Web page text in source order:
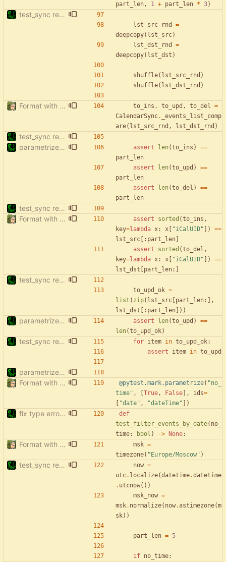
part_len, 1 + part_len * 3)
test_sync rewrite using pytest
lst_src_rnd
=
deepcopy( lst_src)
lst_dst_rnd
=
deepcopy( lst_dst )
shuffle( lst_src_rnd )
shuffle( lst_dst_rnd )
Format with black. to_ins , to_upd , to_del =
CalendarSync.
_events_list_comp
are( lst_src_rnd , lst_dst_rnd )
test_sync rewrite using pytest
parametrize test_filter_events_by_date
assert len(to_ins )
==
part_len
assert
len(to_upd )
==
part_len
assert
len(to_del )
==
part_len
test_sync rewrite using pytest
Format with black.
assert sorted (to_ins ,
key=lambda x: x "iCalUID" )
==
lst_src
: part_len
assert
sorted (to_del ,
key=lambda x: x "iCalUID" )
==
lst_dst
part_len:
test_sync rewrite using pytest
to_upd_ok =
list ( zip( lst_src part_len:
,
lst_dst
: part_len ) )
parametrize test_filter_events_by_date assert len(to_upd )
==
len(to_upd_ok)
test_sync rewrite using pytest for item in to_upd_ok:
assert
item in to_upd
parametrize test_filter_events_by_date
Format with black.
@pytest.mark.parametrize( "no_
time" , True, False , ids=
"date" , "dateTime" )
fix type errors in tests
def
test_filter_events_by_date( no_
time: bool ) -> None:
Format with black. msk =
timezone( " Europe/Moscow" )
test_sync rewrite using pytest now =
utc. localize(datetime.datetime
. utcnow( ) )
msk_now =
msk. normalize( now.astimezone(m
sk) )
part_len = 5
if no_time: